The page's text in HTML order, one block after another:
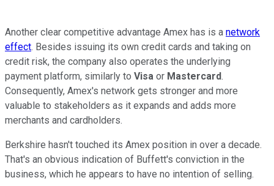
Another clear competitive advantage Amex has is a network
effect. Besides issuing its own credit cards and taking on
credit risk, the company also operates the underlying
payment platform, similarly to Visa or Mastercard.
Consequently, Amex's network gets stronger and more
valuable to stakeholders as it expands and adds more
merchants and cardholders.
Berkshire hasn't touched its Amex position in over a decade.
That's an obvious indication of Buffett's conviction in the
business, which he appears to have no intention of selling.